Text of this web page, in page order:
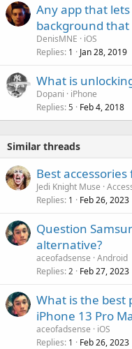
Any app that
background that
DenisMNE
iOS
Replies 1 Jan 28, 2019
What is
Dopani
iPhone
Replies 5 Feb 4, 2018
Similar threads
Best
Jedi Knight Muse
Replies 1 Feb 26, 2023
Question
alternative?
aceofadsense Android
Replies 2 Feb 27, 2023
What is the best
iPhone 13 Pro
aceofadsense
iOS
Replies 1 Feb 26, 2023